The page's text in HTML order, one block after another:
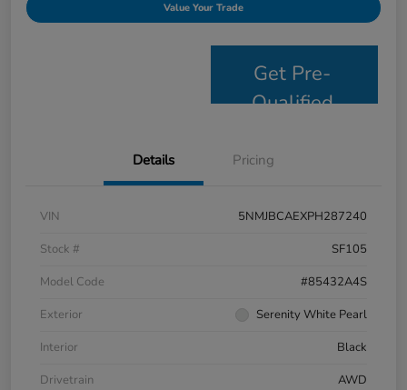
Value Your Trade
Get Pre-
Qualified
Details Pricing
VIN
5NMJBCAEXPH287240
Stock #
SF105
Model Code
#85432A4S
Exterior
Serenity White Pearl
Interior
Black
Drivetrain
AWD